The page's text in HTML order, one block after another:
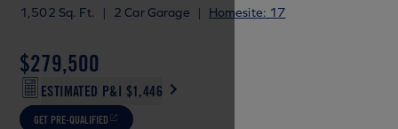
1,502 Sq. Ft.
| 2 Car Garage | Homesite: 17
$279,500
ESTIMATED P&I $1,446
GET PRE-QUALIFIED